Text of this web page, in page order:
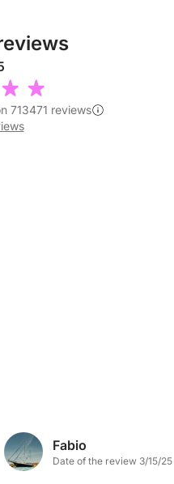
713471 reviews
Fabio
Date of the review 3/15/